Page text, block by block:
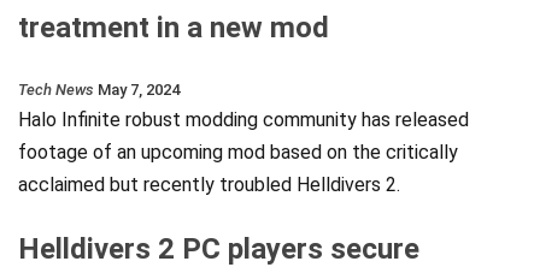
treatment in a new mod
Tech News May 7, 2024
Halo Infinite robust modding community has released
footage of an upcoming mod based on the critically
acclaimed but recently troubled Helldivers 2.
Helldivers 2 PC players secure